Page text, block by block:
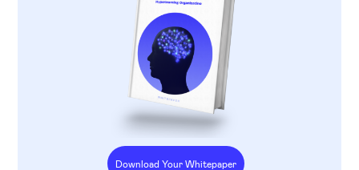
Download Your Whitepaper